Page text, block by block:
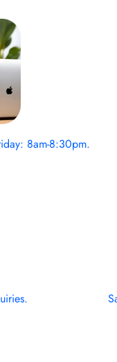
8am-8:30pm.